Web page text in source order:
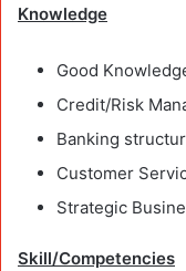
Knowledge
Good
Credit/Risk
Banking
Customer
Strategic
Skill/Competencies